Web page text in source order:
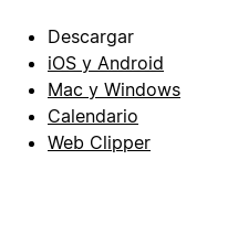
Descargar
iOS y Android
Mac y Windows
Calendario
Web Clipper